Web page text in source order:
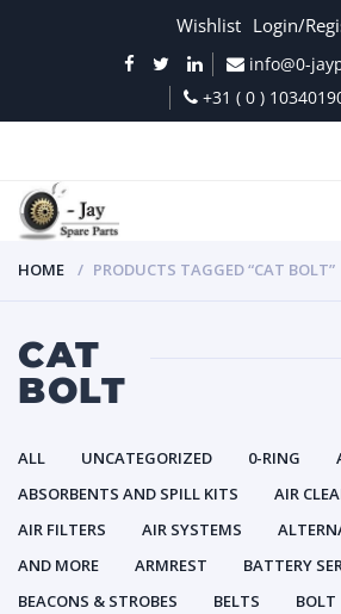
Wishlist Login/
info@0-
+31 ( 0 )
HOME PRODUCTS TAGGED “CAT BOLT”
CAT
BOLT
ALL UNCATEGORIZED 0-RING
ABSORBENTS AND SPILL KITS
AIR
AIR FILTERS
AIR SYSTEMS
AND MORE
ARMREST
BATTERY
BEACONS & STROBES
BELTS BOLT